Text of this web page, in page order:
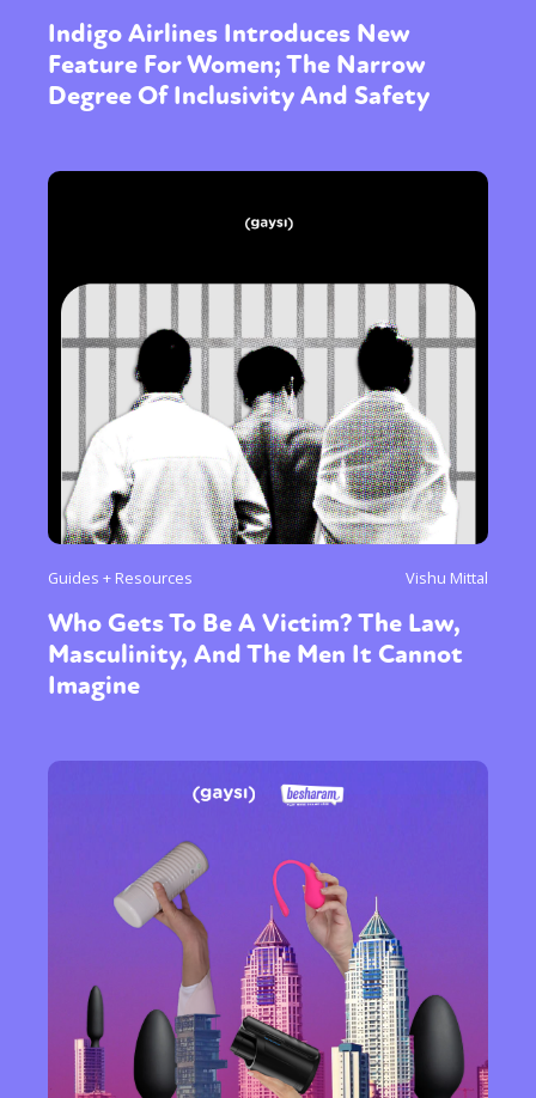
Indigo Airlines Introduces New
Feature For Women; The Narrow
Degree Of Inclusivity And Safety
Guides + Resources Vishu Mittal
Who Gets To Be A Victim? The Law,
Masculinity, And The Men It Cannot
Imagine